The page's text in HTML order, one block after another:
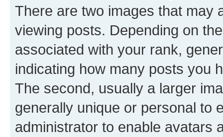
There are two images that may
viewing posts. Depending on
associated with your rank,
indicating how many posts you
The second, usually a larger
generally unique or personal to
administrator to enable avatars